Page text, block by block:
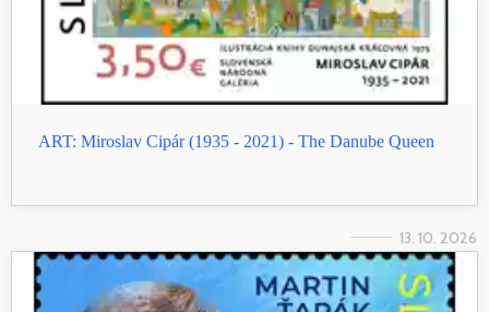
ART: Miroslav Cipár (1935 - 2021) - The Danube Queen
13. 10. 2026